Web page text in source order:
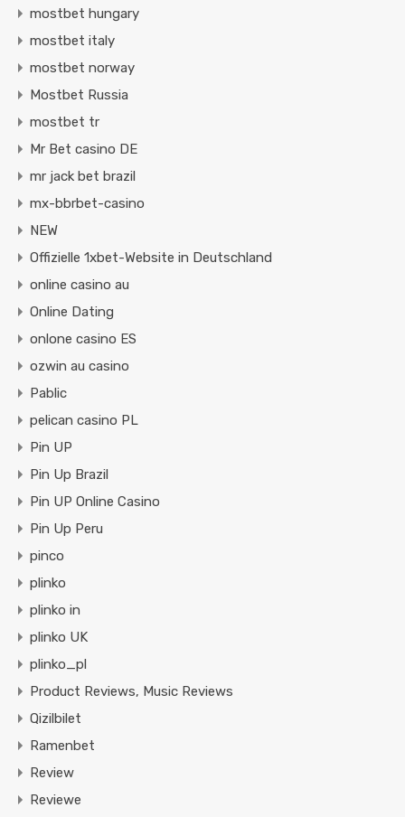
mostbet hungary
mostbet italy
mostbet norway
Mostbet Russia
mostbet tr
Mr Bet casino DE
mr jack bet brazil
mx-bbrbet-casino
NEW
Offizielle 1xbet-Website in Deutschland
online casino au
Online Dating
onlone casino ES
ozwin au casino
Pablic
pelican casino PL
Pin UP
Pin Up Brazil
Pin UP Online Casino
Pin Up Peru
pinco
plinko
plinko in
plinko UK
plinko_pl
Product Reviews, Music Reviews
Qizilbilet
Ramenbet
Review
Reviewe